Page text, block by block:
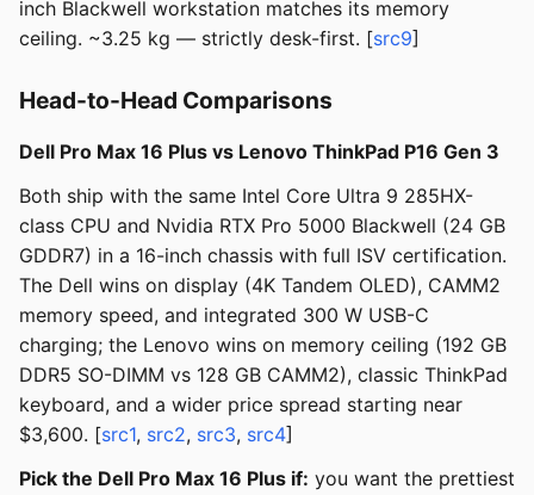
inch Blackwell workstation matches its memory
ceiling. ~3.25 kg — strictly desk-first. [src9]
Head-to-Head Comparisons
Dell Pro Max 16 Plus vs Lenovo ThinkPad P16 Gen 3
Both ship with the same Intel Core Ultra 9 285HX-
class CPU and Nvidia RTX Pro 5000 Blackwell (24 GB
GDDR7) in a 16-inch chassis with full ISV certification.
The Dell wins on display (4K Tandem OLED), CAMM2
memory speed, and integrated 300 W USB-C
charging; the Lenovo wins on memory ceiling (192 GB
DDR5 SO-DIMM vs 128 GB CAMM2), classic ThinkPad
keyboard, and a wider price spread starting near
$3,600. [src1, src2, src3, src4]
Pick the Dell Pro Max 16 Plus if: you want the prettiest